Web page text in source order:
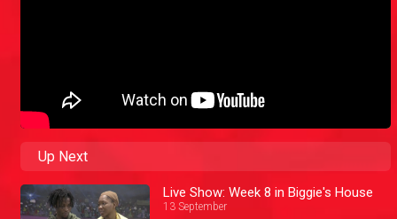
Up Next
Live Show: Week 8 in Biggie's House
13 September